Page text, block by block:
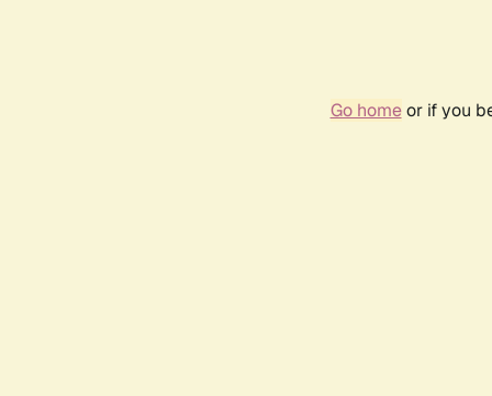
Go homeor if you